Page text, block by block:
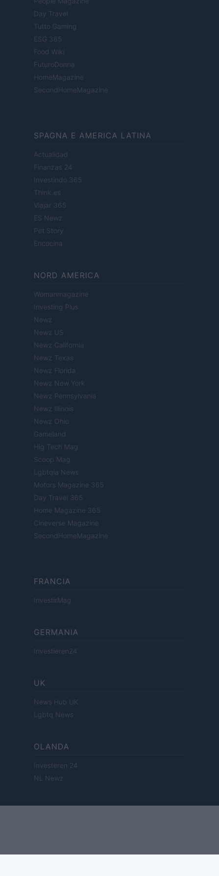
Day Travel
Tutto Gaming
ESG 365
Food Wiki
FuturoDonna
HomeMagazine
SecondHomeMagazine
SPAGNA E AMERICA LATINA
Actualidad
Finanzas 24
Investindo 365
Think.es
Viajar 365
ES Newz
Pet Story
Encocina
NORD AMERICA
Womanmagazine
Investing Plus
Newz
Newz US
Newz California
Newz Texas
Newz Florida
Newz New York
Newz Pennsylvania
Newz Illinois
Newz Ohio
Gameland
Hig Tech Mag
Scoop Mag
Lgbtqia News
Motors Magazine 365
Day Travel 365
Home Magazine 365
Cineverse Magazine
SecondHomeMagazine
FRANCIA
InvestirMag
GERMANIA
Investieren24
UK
News Hub UK
Lgbtq News
OLANDA
Investeren 24
NL Newz